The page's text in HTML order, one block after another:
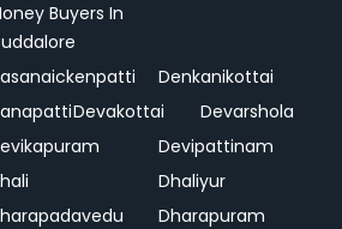
Buyers In
Denkanikottai
Devakottai
Devarshola
Devipattinam
Dhaliyur
Dharapuram